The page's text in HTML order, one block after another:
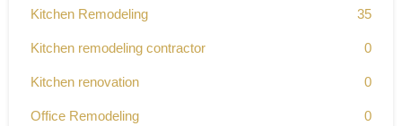
Kitchen Remodeling 35
Kitchen remodeling contractor 0
Kitchen renovation 0
Office Remodeling 0